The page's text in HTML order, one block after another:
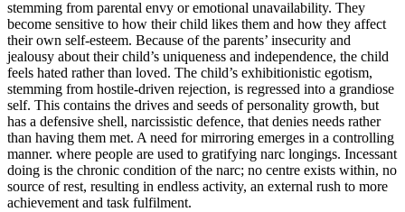
stemming from parental envy or emotional unavailability. They
become sensitive to how their child likes them and how they affect
their own self-esteem. Because of the parents’ insecurity and
jealousy about their child’s uniqueness and independence, the child
feels hated rather than loved. The child’s exhibitionistic egotism,
stemming from hostile-driven rejection, is regressed into a grandiose
self. This contains the drives and seeds of personality growth, but
has a defensive shell, narcissistic defence, that denies needs rather
than having them met. A need for mirroring emerges in a controlling
manner. where people are used to gratifying narc longings. Incessant
doing is the chronic condition of the narc; no centre exists within, no
source of rest, resulting in endless activity, an external rush to more
achievement and task fulfilment.